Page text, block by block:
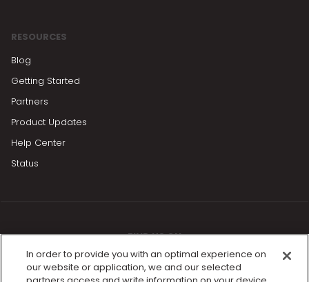
RESOURCES
Blog
Getting Started
Partners
Product Updates
Help Center
Status
FIND US ON
In order to provide you with an optimal experience on
our website or application, we and our selected